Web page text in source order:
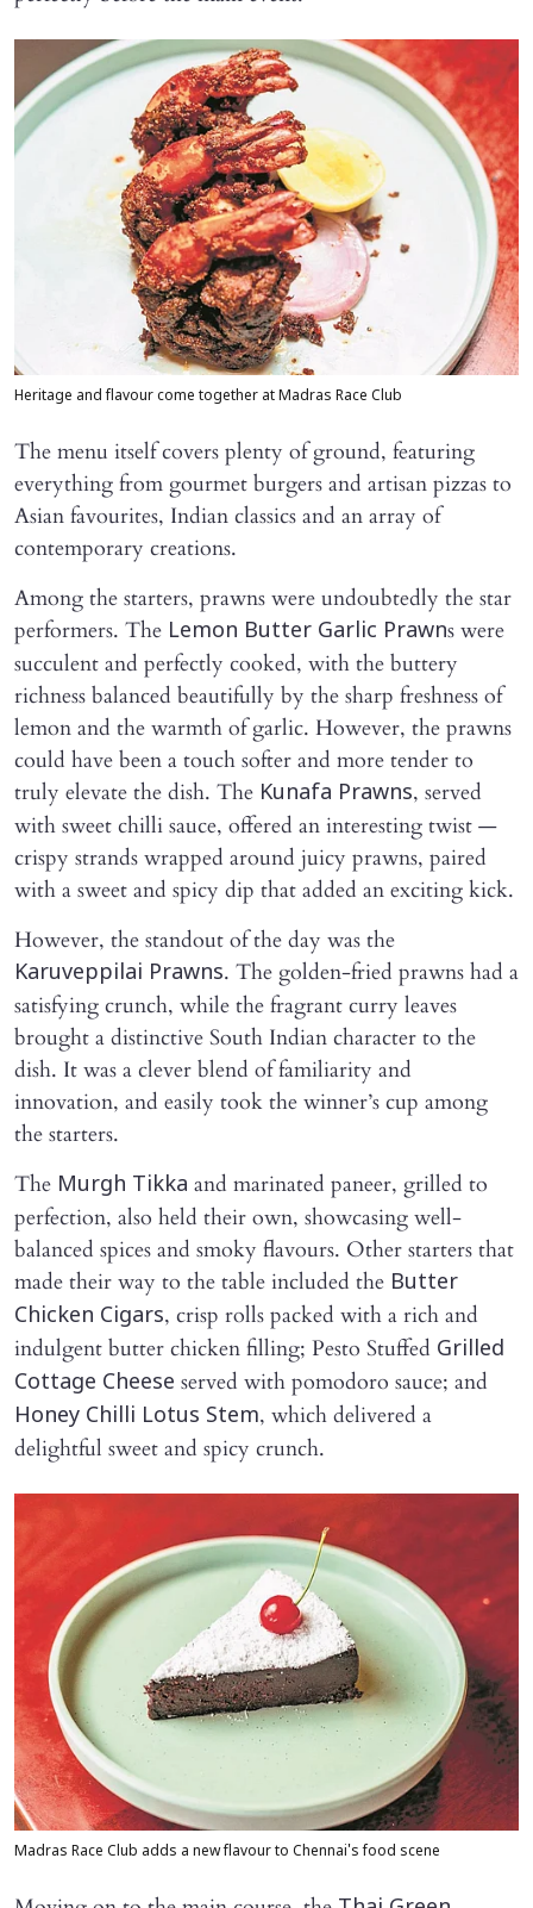
Heritage and flavour come together at Madras Race Club
The menu itself covers plenty of ground, featuring
everything from gourmet burgers and artisan pizzas to
Asian favourites, Indian classics and an array of
contemporary creations.
Among the starters, prawns were undoubtedly the star
performers. The Lemon Butter Garlic Prawns were
succulent and perfectly cooked, with the buttery
richness balanced beautifully by the sharp freshness of
lemon and the warmth of garlic. However, the prawns
could have been a touch softer and more tender to
truly elevate the dish. The Kunafa Prawns, served
with sweet chilli sauce, offered an interesting twist —
crispy strands wrapped around juicy prawns, paired
with a sweet and spicy dip that added an exciting kick.
However, the standout of the day was the
Karuveppilai Prawns. The golden-fried prawns had a
satisfying crunch, while the fragrant curry leaves
brought a distinctive South Indian character to the
dish. It was a clever blend of familiarity and
innovation, and easily took the winner’s cup among
the starters.
The Murgh Tikka and marinated paneer, grilled to
perfection, also held their own, showcasing well-
balanced spices and smoky flavours. Other starters that
made their way to the table included the Butter
Chicken Cigars, crisp rolls packed with a rich and
indulgent butter chicken filling; Pesto Stuffed Grilled
Cottage Cheese served with pomodoro sauce; and
Honey Chilli Lotus Stem, which delivered a
delightful sweet and spicy crunch.
Madras Race Club adds a new flavour to Chennai's food scene